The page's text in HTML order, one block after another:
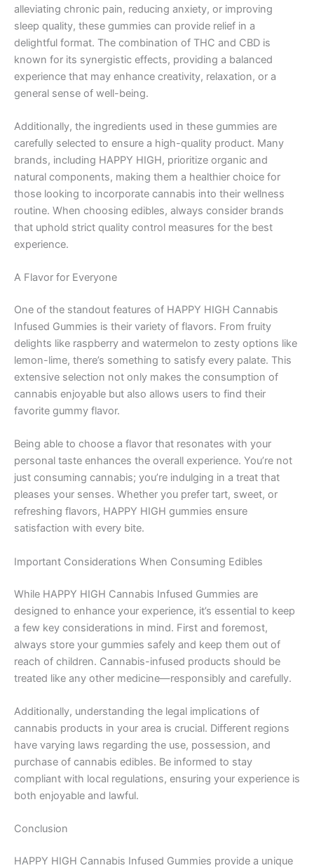
alleviating chronic pain, reducing anxiety, or improving
sleep quality, these gummies can provide relief in a
delightful format. The combination of THC and CBD is
known for its synergistic effects, providing a balanced
experience that may enhance creativity, relaxation, or a
general sense of well-being.
Additionally, the ingredients used in these gummies are
carefully selected to ensure a high-quality product. Many
brands, including HAPPY HIGH, prioritize organic and
natural components, making them a healthier choice for
those looking to incorporate cannabis into their wellness
routine. When choosing edibles, always consider brands
that uphold strict quality control measures for the best
experience.
A Flavor for Everyone
One of the standout features of HAPPY HIGH Cannabis
Infused Gummies is their variety of flavors. From fruity
delights like raspberry and watermelon to zesty options like
lemon-lime, there’s something to satisfy every palate. This
extensive selection not only makes the consumption of
cannabis enjoyable but also allows users to find their
favorite gummy flavor.
Being able to choose a flavor that resonates with your
personal taste enhances the overall experience. You’re not
just consuming cannabis; you’re indulging in a treat that
pleases your senses. Whether you prefer tart, sweet, or
refreshing flavors, HAPPY HIGH gummies ensure
satisfaction with every bite.
Important Considerations When Consuming Edibles
While HAPPY HIGH Cannabis Infused Gummies are
designed to enhance your experience, it’s essential to keep
a few key considerations in mind. First and foremost,
always store your gummies safely and keep them out of
reach of children. Cannabis-infused products should be
treated like any other medicine—responsibly and carefully.
Additionally, understanding the legal implications of
cannabis products in your area is crucial. Different regions
have varying laws regarding the use, possession, and
purchase of cannabis edibles. Be informed to stay
compliant with local regulations, ensuring your experience is
both enjoyable and lawful.
Conclusion
HAPPY HIGH Cannabis Infused Gummies provide a unique